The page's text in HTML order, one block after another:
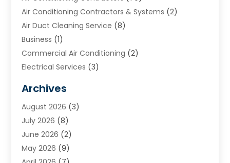
Air Conditioning Contractors & Systems (2)
Air Duct Cleaning Service (8)
Business (1)
Commercial Air Conditioning (2)
Electrical Services (3)
Heating (2)
Heating & Air Conditioning
Heating & Cooling
Heating And Air Conditioning
Heating And Cooling
Archives
August 2026 (3)
July 2026 (8)
June 2026 (2)
May 2026 (9)